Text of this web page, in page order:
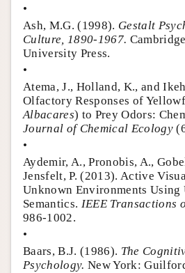
•
Ash, M.G. (1998). Gestalt
Culture, 1890-1967.
University Press.
•
Atema, J., Holland, K., and
Olfactory Responses of
Albacares) to Prey Odors:
Journal of Chemical Ecology
•
Aydemir, A., Pronobis, A.,
Jensfelt, P. (2013). Active
Unknown Environments Using
Semantics. IEEE Transactions
986-1002.
•
Baars, B.J. (1986). The
Psychology. New York: